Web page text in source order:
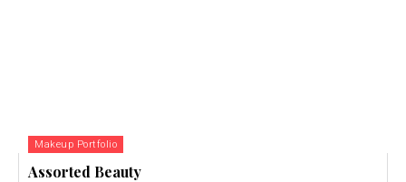
Makeup Portfolio
Assorted Beauty